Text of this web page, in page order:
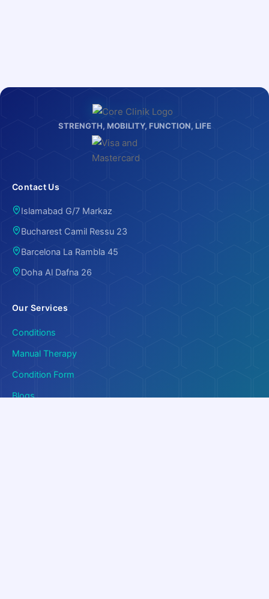
STRENGTH, MOBILITY, FUNCTION, LIFE
Contact Us
Islamabad G/7 Markaz
Bucharest Camil Ressu 23
Barcelona La Rambla 45
Doha Al Dafna 26
Our Services
Conditions
Manual Therapy
Condition Form
Blogs